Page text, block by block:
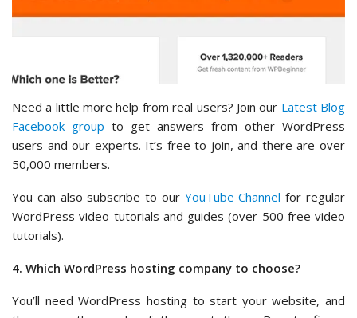
Need a little more help from real users? Join our Latest Blog
Facebook group to get answers from other WordPress
users and our experts. It’s free to join, and there are over
50,000 members.
You can also subscribe to our YouTube Channel for regular
WordPress video tutorials and guides (over 500 free video
tutorials).
4. Which WordPress hosting company to choose?
You’ll need WordPress hosting to start your website, and